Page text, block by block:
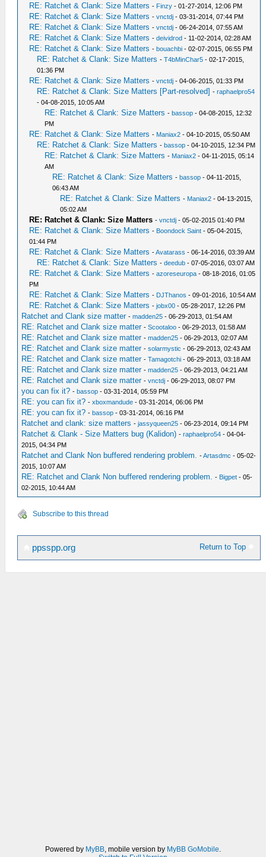
RE: Ratchet & Clank: Size Matters - Finzy - 01-27-2014, 12:06 PM
RE: Ratchet & Clank: Size Matters -vnctdj - 03-31-2014, 07:44 PM
RE: Ratchet & Clank: Size Matters -vnctdj - 06-24-2014, 07:55 AM
RE: Ratchet & Clank: Size Matters -deividrod - 11-02-2014, 02:28 AM
RE: Ratchet & Clank: Size Matters -bouachbi - 02-07-2015, 06:55 PM
RE: Ratchet & Clank: Size Matters -T4bMinChar5 - 02-17-2015,
01:36 PM
RE: Ratchet & Clank: Size Matters -vnctdj - 04-06-2015, 01:33 PM
RE: Ratchet & Clank: Size Matters [Part-resolved] -raphaelpro54
- 04-08-2015, 10:05 AM
RE: Ratchet & Clank: Size Matters -bassop - 04-08-2015, 12:32
PM
RE: Ratchet & Clank: Size Matters - Maniax2 - 04-10-2015, 05:50 AM
RE: Ratchet & Clank: Size Matters -bassop - 04-10-2015, 12:34 PM
RE: Ratchet & Clank: Size Matters - Maniax2 - 04-11-2015, 05:14
AM
RE: Ratchet & Clank: Size Matters -bassop - 04-11-2015,
06:43 AM
RE: Ratchet & Clank: Size Matters - Maniax2 - 04-13-2015,
05:02 AM
RE: Ratchet & Clank: Size Matters -vnctdj - 05-02-2015 01:40 PM
RE: Ratchet & Clank: Size Matters - Boondock Saint - 05-04-2015,
01:44 PM
RE: Ratchet & Clank: Size Matters -Avatarass - 06-14-2016, 03:39 AM
RE: Ratchet & Clank: Size Matters -deedub - 07-05-2016, 03:07 AM
RE: Ratchet & Clank: Size Matters -azoreseuropa - 08-18-2016, 01:05
PM
RE: Ratchet & Clank: Size Matters - DJThanos - 09-01-2016, 10:54 AM
RE: Ratchet & Clank: Size Matters -jobx00 - 05-28-2017, 12:26 PM
Ratchet and Clank size matter -madden25 - 06-29-2013, 01:54 AM
RE: Ratchet and Clank size matter -Scootaloo - 06-29-2013, 01:58 AM
RE: Ratchet and Clank size matter -madden25 - 06-29-2013, 02:07 AM
RE: Ratchet and Clank size matter -solarmystic - 06-29-2013, 02:43 AM
RE: Ratchet and Clank size matter -Tamagotchi - 06-29-2013, 03:18 AM
RE: Ratchet and Clank size matter -madden25 - 06-29-2013, 04:21 AM
RE: Ratchet and Clank size matter -vnctdj - 06-29-2013, 08:07 PM
you can fix it? -bassop - 03-31-2014, 05:59 PM
RE: you can fix it? -xboxmandude - 03-31-2014, 06:06 PM
RE: you can fix it? -bassop - 03-31-2014, 06:16 PM
Ratchet and clank: size matters -jassyqueen25 - 06-23-2014, 09:14 PM
Ratchet & Clank - Size Matters bug (Kalidon) -raphaelpro54 - 04-04-
2015, 04:34 PM
Ratchet and Clank Non buffered rendering problem. -Artasdmc - 05-02-
2015, 10:07 AM
RE: Ratchet and Clank Non buffered rendering problem. - Bigpet - 05-
02-2015, 10:44 AM
Subscribe to this thread
Return to Top
ppsspp.org
Powered by MyBB, mobile version by MyBB GoMobile.